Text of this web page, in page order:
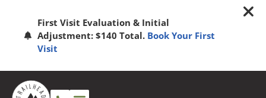
First Visit Evaluation & Initial
Adjustment: $140 Total. Book Your First
Visit